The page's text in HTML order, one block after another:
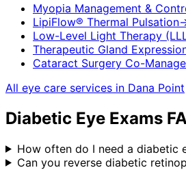
Myopia Management &
LipiFlow® Thermal Pulsation
Low-Level Light Therapy
Therapeutic Gland
Cataract Surgery Co-
All eye care services in Dana Point
Diabetic Eye Exams
How often do I need a diabetic
Can you reverse diabetic